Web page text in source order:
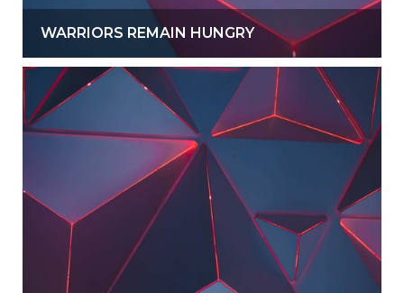
WARRIORS REMAIN HUNGRY